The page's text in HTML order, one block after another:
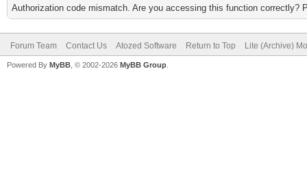
Authorization code mismatch. Are you accessing this function correctly?
Forum Team Contact Us Atozed Software Return to Top Lite (Archive)
Powered By MyBB , © 2002-2026 MyBB Group